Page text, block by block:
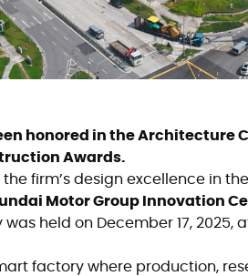
honored in the Architecture
Awards.
firm’s design excellence in
Motor Group Innovation
held on December 17, 2025,
factory where production,